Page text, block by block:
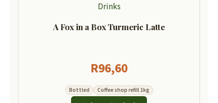
Drinks
A Fox in a Box Turmeric Latte
R96,60
Bottled Coffee shop refill 1kg